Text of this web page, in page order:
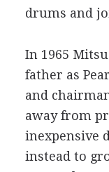
drums and
In 1965
father as
and
away from
inexpensive
instead to